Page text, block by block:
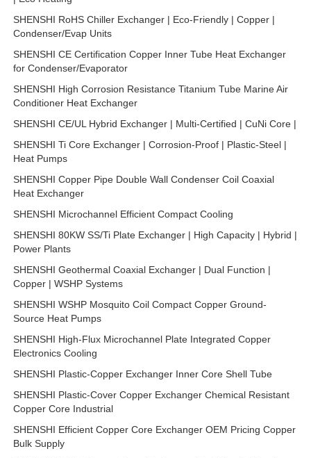
SHENSHI RoHS Chiller Exchanger | Eco-Friendly | Copper |
Condenser/Evap Units
SHENSHI CE Certification Copper Inner Tube Heat Exchanger
for Condenser/Evaporator
SHENSHI High Corrosion Resistance Titanium Tube Marine Air
Conditioner Heat Exchanger
SHENSHI CE/UL Hybrid Exchanger | Multi-Certified | CuNi Core |
SHENSHI Ti Core Exchanger | Corrosion-Proof | Plastic-Steel |
Heat Pumps
SHENSHI Copper Pipe Double Wall Condenser Coil Coaxial
Heat Exchanger
SHENSHI Microchannel Efficient Compact Cooling
SHENSHI 80KW SS/Ti Plate Exchanger | High Capacity | Hybrid |
Power Plants
SHENSHI Geothermal Coaxial Exchanger | Dual Function |
Copper | WSHP Systems
SHENSHI WSHP Mosquito Coil Compact Copper Ground-
Source Heat Pumps
SHENSHI High-Flux Microchannel Plate Integrated Copper
Electronics Cooling
SHENSHI Plastic-Copper Exchanger Inner Core Shell Tube
SHENSHI Plastic-Cover Copper Exchanger Chemical Resistant
Copper Core Industrial
SHENSHI Efficient Copper Core Exchanger OEM Pricing Copper
Bulk Supply